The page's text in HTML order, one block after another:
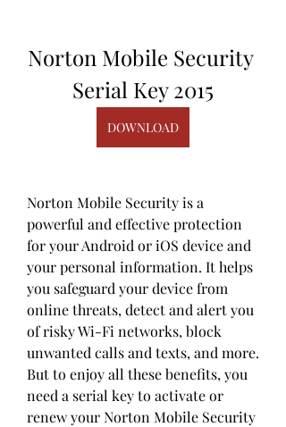
Norton Mobile Security
Serial Key 2015
DOWNLOAD
Norton Mobile Security is a
powerful and effective protection
for your Android or iOS device and
your personal information. It helps
you safeguard your device from
online threats, detect and alert you
of risky Wi-Fi networks, block
unwanted calls and texts, and more.
But to enjoy all these benefits, you
need a serial key to activate or
renew your Norton Mobile Security